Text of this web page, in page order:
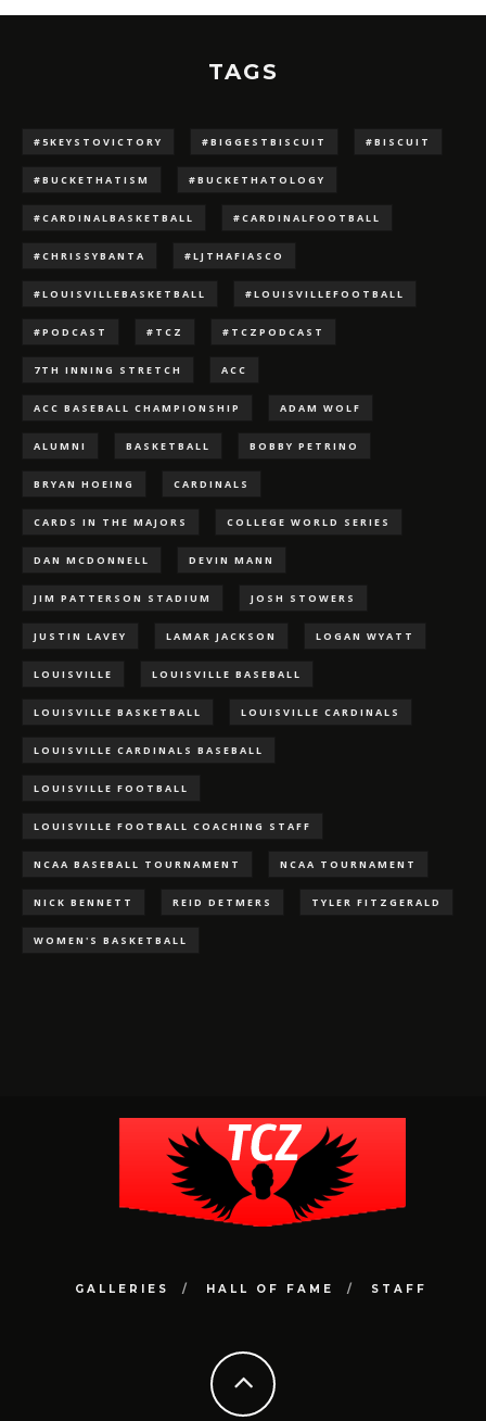
TAGS
#5KEYSTOVICTORY #BIGGESTBISCUIT #BISCUIT
#BUCKETHATISM #BUCKETHATOLOGY
#CARDINALBASKETBALL #CARDINALFOOTBALL
#CHRISSYBANTA #LJTHAFIASCO
#LOUISVILLEBASKETBALL #LOUISVILLEFOOTBALL
#PODCAST #TCZ #TCZPODCAST
7TH INNING STRETCH ACC
ACC BASEBALL CHAMPIONSHIP ADAM WOLF
ALUMNI BASKETBALL BOBBY PETRINO
BRYAN HOEING CARDINALS
CARDS IN THE MAJORS COLLEGE WORLD SERIES
DAN MCDONNELL DEVIN MANN
JIM PATTERSON STADIUM JOSH STOWERS
JUSTIN LAVEY LAMAR JACKSON LOGAN WYATT
LOUISVILLE LOUISVILLE BASEBALL
LOUISVILLE BASKETBALL LOUISVILLE CARDINALS
LOUISVILLE CARDINALS BASEBALL
LOUISVILLE FOOTBALL
LOUISVILLE FOOTBALL COACHING STAFF
NCAA BASEBALL TOURNAMENT NCAA TOURNAMENT
NICK BENNETT REID DETMERS TYLER FITZGERALD
WOMEN'S BASKETBALL
GALLERIES HALL OF FAME STAFF